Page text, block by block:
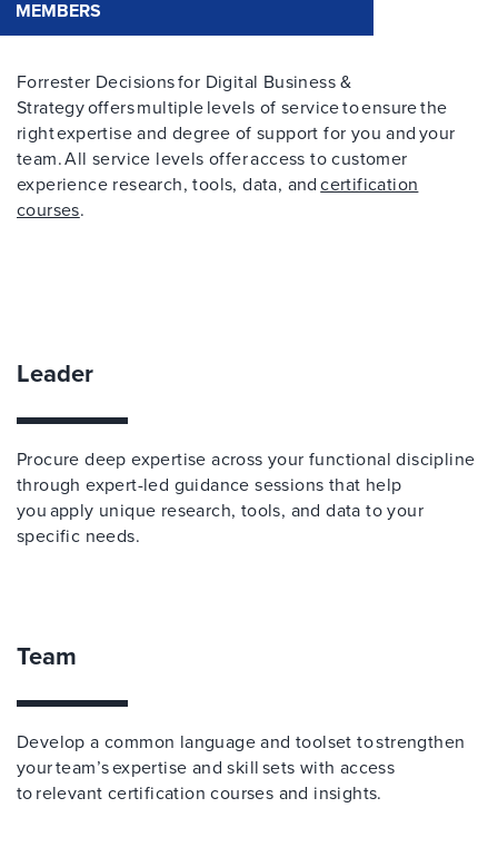
MEMBERS
Forrester Decisions for Digital Business &
Strategy offers multiple levels of service to ensure the
right expertise and degree of support for you and your
team. All service levels offer access to customer
experience research, tools, data, andcertification
courses.
Leader
Procure deep expertise across your functional discipline
through expert-led guidance sessions that help
you apply unique research, tools, and data to your
specific needs.
Team
Develop a common language and toolset to strengthen
your team’s expertise and skill sets with access
to relevant certification courses and insights.